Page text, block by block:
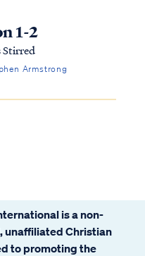
1-2
Stirred
Armstrong
is a non-
unaffiliated Christian
to promoting the